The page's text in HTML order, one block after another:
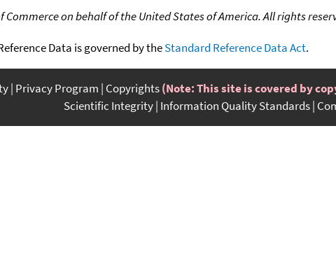
Commerce on behalf of the United States of America. All rights
Data is governed by theStandard Reference Data Act.
Privacy Program Copyrights(Note: This site is covered by
Scientific Integrity Information Quality Standards